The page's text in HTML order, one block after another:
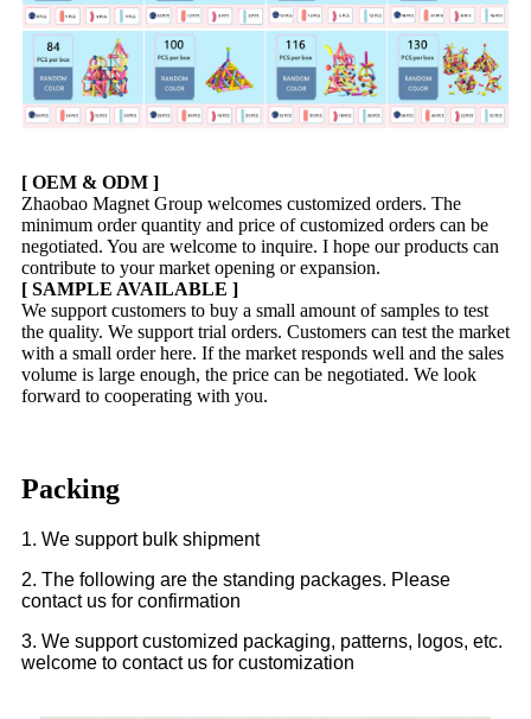
[ OEM & ODM ]
Zhaobao Magnet Group welcomes customized orders. The
minimum order quantity and price of customized orders can be
negotiated. You are welcome to inquire. I hope our products can
contribute to your market opening or expansion.
[ SAMPLE AVAILABLE ]
We support customers to buy a small amount of samples to test
the quality. We support trial orders. Customers can test the market
with a small order here. If the market responds well and the sales
volume is large enough, the price can be negotiated. We look
forward to cooperating with you.
Packing
1. We support bulk shipment
2. The following are the standing packages. Please
contact us for confirmation
3. We support customized packaging, patterns, logos, etc.
welcome to contact us for customization